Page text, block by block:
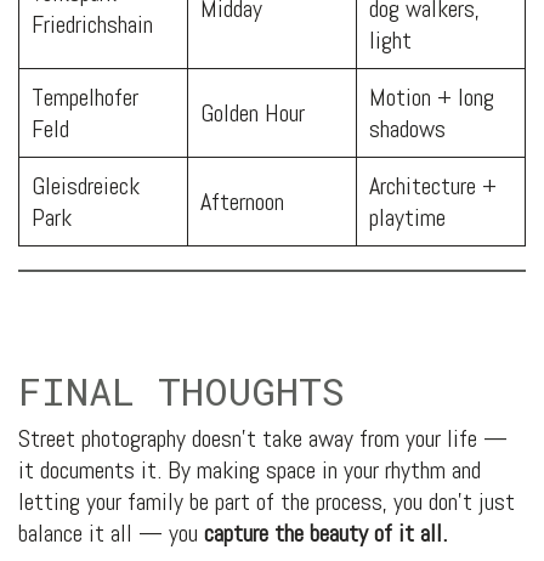
Friedrichshain
Midday
dog walkers,
light
Tempelhofer
Feld
Golden Hour
Motion + long
shadows
Gleisdreieck
Park
Afternoon
Architecture +
playtime
FINAL THOUGHTS
Street photography doesn’t take away from your life —
it documents it. By making space in your rhythm and
letting your family be part of the process, you don’t just
balance it all — you capture the beauty of it all.